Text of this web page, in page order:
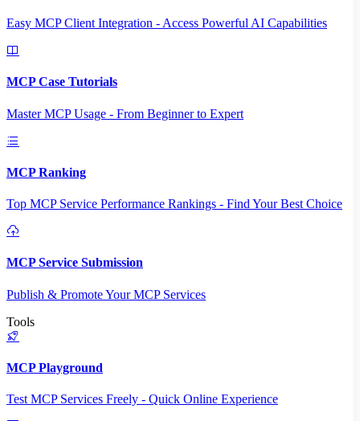
Easy MCP Client Integration - Access Powerful AI Capabilities
MCP Case Tutorials
Master MCP Usage - From Beginner to Expert
MCP Ranking
Top MCP Service Performance Rankings - Find Your Best Choice
MCP Service Submission
Publish & Promote Your MCP Services
Tools
MCP Playground
Test MCP Services Freely - Quick Online Experience